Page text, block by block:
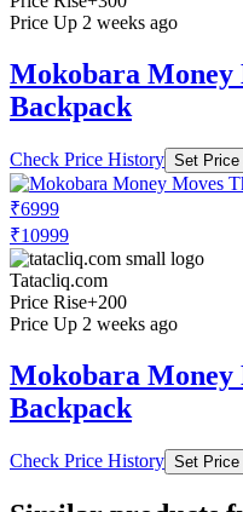
Price Up 2 weeks ago
Mokobara Money
Backpack
Check Price History Set Price
₹6999
₹10999
Tatacliq.com
Price Rise+200
Price Up 2 weeks ago
Mokobara Money
Backpack
Check Price History Set Price